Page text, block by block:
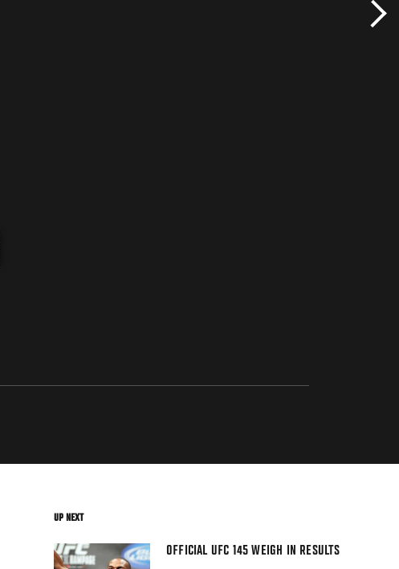
UP NEXT
OFFICIAL UFC 145 WEIGH IN RESULTS